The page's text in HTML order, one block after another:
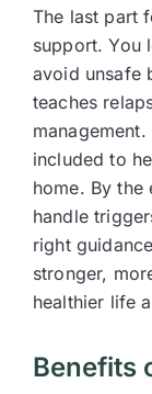
The last part
support. You
avoid unsafe
teaches
included to
home. By
handle
right
stronger,
healthier life
Benefits